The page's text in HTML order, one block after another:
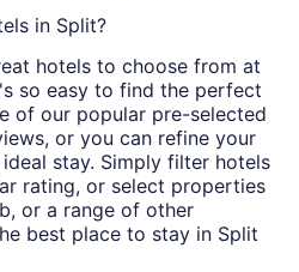
in Split?
hotels to choose from at
so easy to find the perfect
of our popular pre-selected
or you can refine your
stay. Simply filter hotels
rating, or select properties
or a range of other
best place to stay in Split